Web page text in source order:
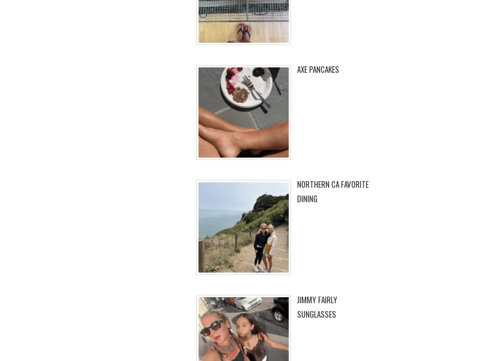
AXE PANCAKES
NORTHERN CA FAVORITE
DINING
JIMMY FAIRLY
SUNGLASSES